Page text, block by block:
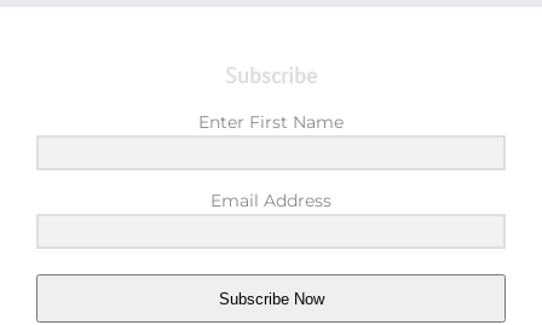
Subscribe
Enter First Name
Email Address
Subscribe Now